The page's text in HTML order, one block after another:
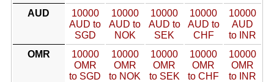
AUD
10000
AUD to
SGD
10000
AUD to
NOK
10000
AUD to
SEK
10000
AUD to
CHF
10000
AUD
to INR
OMR
10000
OMR
to SGD
10000
OMR
to NOK
10000
OMR
to SEK
10000
OMR
to CHF
10000
OMR
to INR